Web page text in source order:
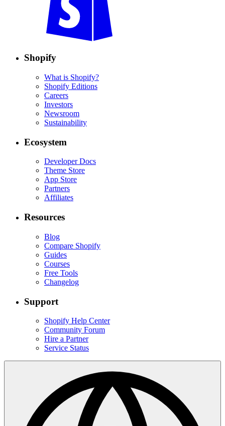
Shopify
What is Shopify?
Shopify Editions
Careers
Investors
Newsroom
Sustainability
Ecosystem
Developer Docs
Theme Store
App Store
Partners
Affiliates
Resources
Blog
Compare Shopify
Guides
Courses
Free Tools
Changelog
Support
Shopify Help Center
Community Forum
Hire a Partner
Service Status